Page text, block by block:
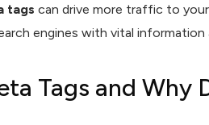
tags can drive more traffic to
engines with vital information
Tags and Why